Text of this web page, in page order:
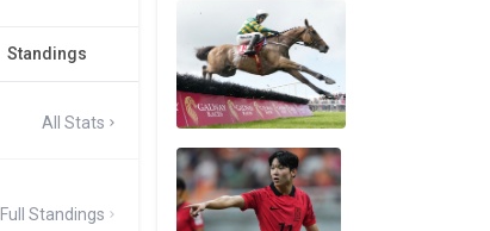
Standings
All Stats
Full Standings